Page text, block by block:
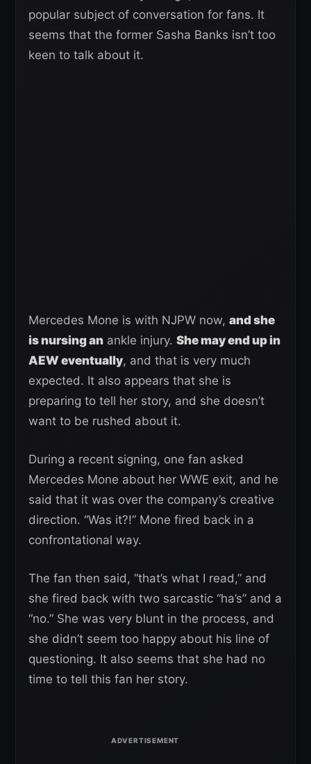
popular subject of conversation for fans. It
seems that the former Sasha Banks isn’t too
keen to talk about it.
Mercedes Mone is with NJPW now, and she
is nursing an ankle injury. She may end up in
AEW eventually, and that is very much
expected. It also appears that she is
preparing to tell her story, and she doesn’t
want to be rushed about it.
During a recent signing, one fan asked
Mercedes Mone about her WWE exit, and he
said that it was over the company’s creative
direction. “Was it?!” Mone fired back in a
confrontational way.
The fan then said, “that’s what I read,” and
she fired back with two sarcastic “ha’s” and a
“no.” She was very blunt in the process, and
she didn’t seem too happy about his line of
questioning. It also seems that she had no
time to tell this fan her story.